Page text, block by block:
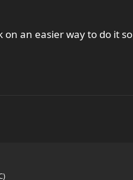
an easier way to do it so